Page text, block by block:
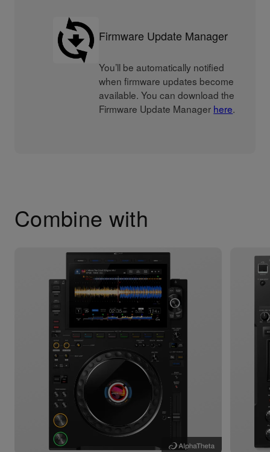
Firmware Update Manager
You’ll be automatically notified
when firmware updates become
available. You can download the
Firmware Update Manager here.
Combine with